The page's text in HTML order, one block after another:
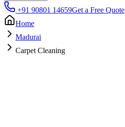
+91 90801 14659Get a Free Quote
Home
Madurai
Carpet Cleaning